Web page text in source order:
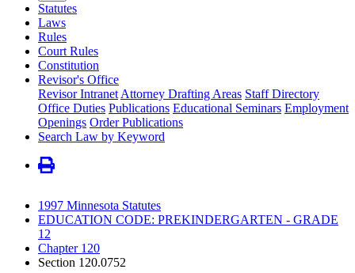
Statutes
Laws
Rules
Court Rules
Constitution
Revisor's Office
Revisor Intranet Attorney Drafting Areas Staff Directory
Office Duties Publications Educational Seminars Employment
Openings Order Publications
Search Law by Keyword
1997 Minnesota Statutes
EDUCATION CODE: PREKINDERGARTEN - GRADE
12
Chapter 120
Section 120.0752